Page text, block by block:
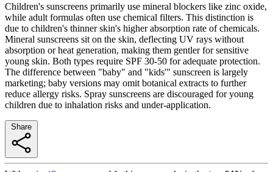
Children's sunscreens primarily use mineral blockers like zinc oxide,
while adult formulas often use chemical filters. This distinction is
due to children's thinner skin's higher absorption rate of chemicals.
Mineral sunscreens sit on the skin, deflecting UV rays without
absorption or heat generation, making them gentler for sensitive
young skin. Both types require SPF 30-50 for adequate protection.
The difference between "baby" and "kids'" sunscreen is largely
marketing; baby versions may omit botanical extracts to further
reduce allergy risks. Spray sunscreens are discouraged for young
children due to inhalation risks and under-application.